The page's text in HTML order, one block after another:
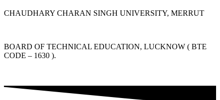
CHAUDHARY CHARAN SINGH UNIVERSITY, MERRUT
BOARD OF TECHNICAL EDUCATION, LUCKNOW ( BTE
CODE – 1630 ).